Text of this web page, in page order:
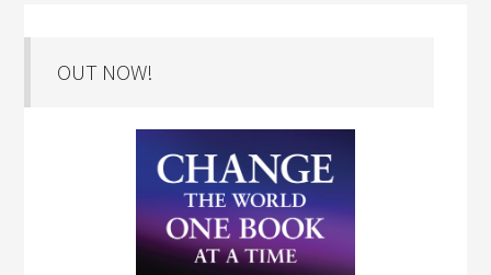
OUT NOW!